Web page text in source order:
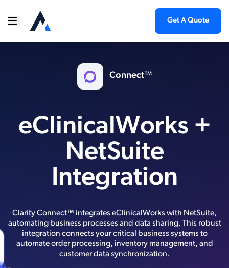
Get A Quote
Connect™
eClinicalWorks +
NetSuite
Integration
Clarity Connect™ integrates eClinicalWorks with NetSuite,
automating business processes and data sharing. This robust
integration connects your critical business systems to
automate order processing, inventory management, and
customer data synchronization.